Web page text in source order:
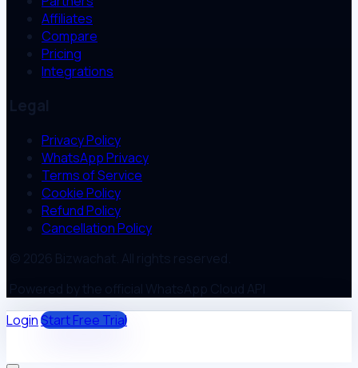
Affiliates
Compare
Pricing
Integrations
Legal
Privacy Policy
WhatsApp Privacy
Terms of Service
Cookie Policy
Refund Policy
Cancellation Policy
© 2026 Bizwachat. All rights reserved.
Powered by the official WhatsApp Cloud API
LoginStart Free Trial